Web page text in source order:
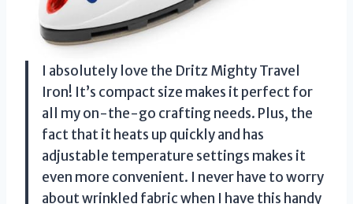
I absolutely love the Dritz Mighty Travel
Iron! It’s compact size makes it perfect for
all my on-the-go crafting needs. Plus, the
fact that it heats up quickly and has
adjustable temperature settings makes it
even more convenient. I never have to worry
about wrinkled fabric when I have this handy